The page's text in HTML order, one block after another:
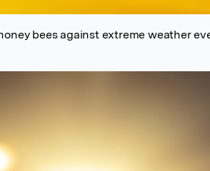
bees against extreme weather